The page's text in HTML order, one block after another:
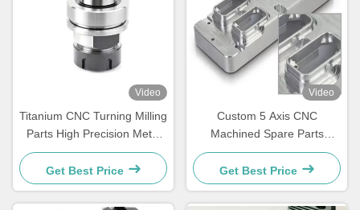
Video
Titanium CNC Turning Milling
Parts High Precision Metal
Machining Service
Get Best Price
Video
Custom 5 Axis CNC
Machined Spare Parts
Aluminum Complex Housing
Components
Get Best Price